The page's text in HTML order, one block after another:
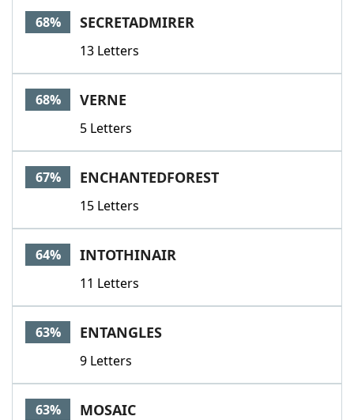
68% SECRETADMIRER
13 Letters
68% VERNE
5 Letters
67% ENCHANTEDFOREST
15 Letters
64% INTOTHINAIR
11 Letters
63% ENTANGLES
9 Letters
63% MOSAIC